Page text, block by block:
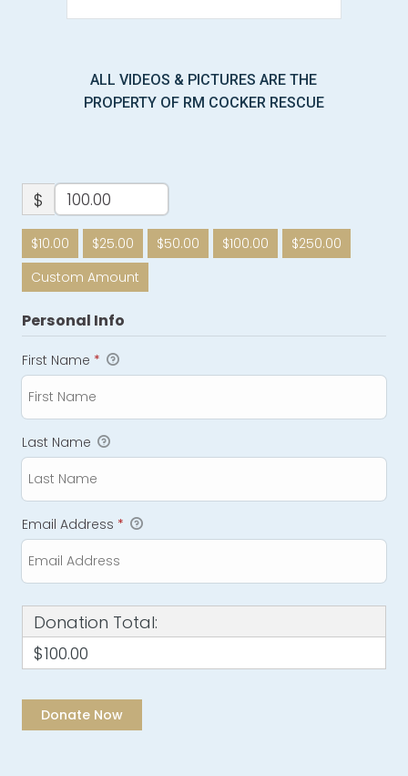
ALL VIDEOS & PICTURES ARE THE
PROPERTY OF RM COCKER RESCUE
$
$10.00 $25.00 $50.00 $100.00
$250.00
Custom Amount
Personal Info
First Name *
Last Name
Email Address *
Donation Total:
$100.00